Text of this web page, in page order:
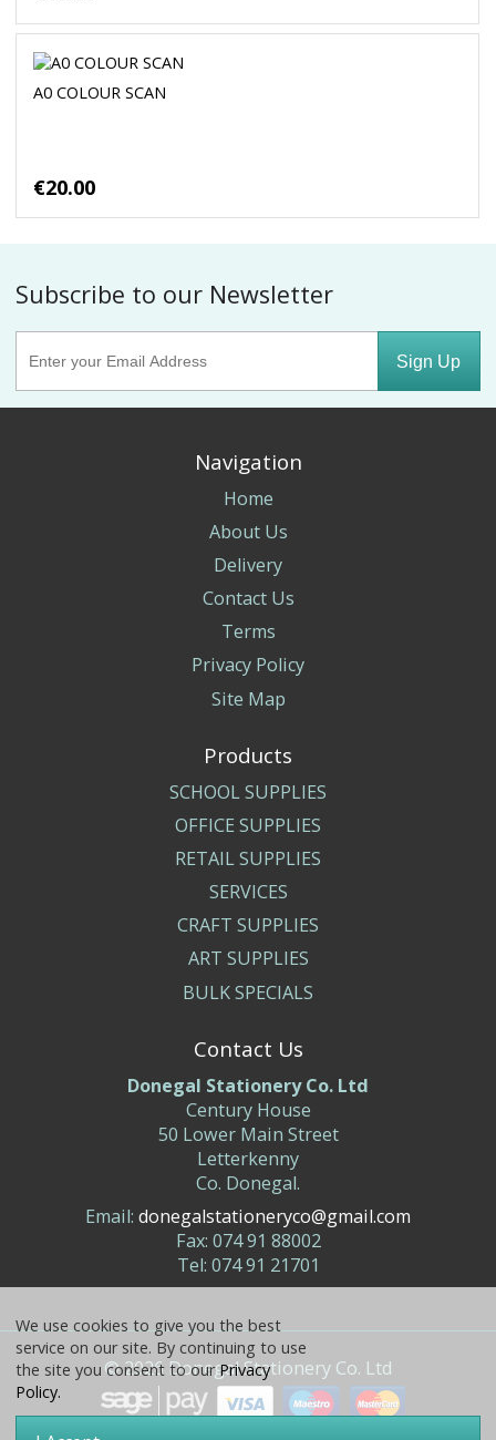
A0 COLOUR SCAN
€20.00
Subscribe to our Newsletter
Sign Up
Navigation
Home
About Us
Delivery
Contact Us
Terms
Privacy Policy
Site Map
Products
SCHOOL SUPPLIES
OFFICE SUPPLIES
RETAIL SUPPLIES
SERVICES
CRAFT SUPPLIES
ART SUPPLIES
BULK SPECIALS
Contact Us
Donegal Stationery Co. Ltd
Century House
50 Lower Main Street
Letterkenny
Co. Donegal.
Email: donegalstationeryco@gmail.com
Fax: 074 91 88002
Tel: 074 91 21701
©2026Donegal Stationery Co. Ltd
We use cookies to give you the best
service on our site. By continuing to use
the site you consent to ourPrivacy
Policy.